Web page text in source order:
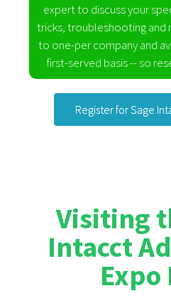
expert to discuss your
tricks, troubleshooting and
to one-per company and
first-served basis -- so
Register for Sage
Visiting
Intacct